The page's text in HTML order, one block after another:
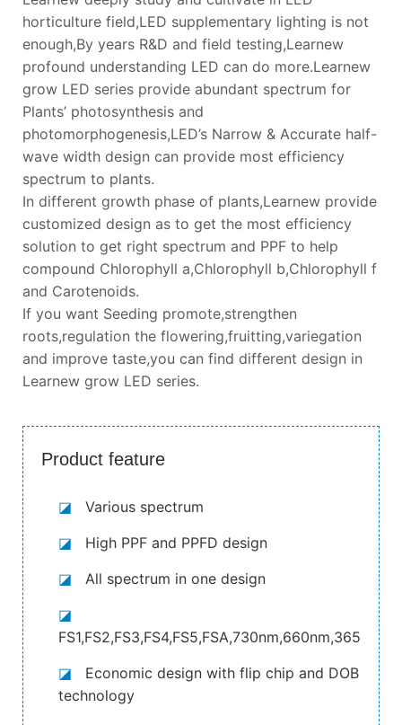
horticulture field,LED supplementary lighting is not
enough,By years R&D and field testing,Learnew
profound understanding LED can do more.Learnew
grow LED series provide abundant spectrum for
Plants’ photosynthesis and
photomorphogenesis,LED’s Narrow & Accurate half-
wave width design can provide most efficiency
spectrum to plants.
In different growth phase of plants,Learnew provide
customized design as to get the most efficiency
solution to get right spectrum and PPF to help
compound Chlorophyll a,Chlorophyll b,Chlorophyll f
and Carotenoids.
If you want Seeding promote,strengthen
roots,regulation the flowering,fruitting,variegation
and improve taste,you can find different design in
Learnew grow LED series.
Product feature
◪Various spectrum
◪ High PPF and PPFD design
◪ All spectrum in one design
◪
◪ Economic design with flip chip and DOB
technology